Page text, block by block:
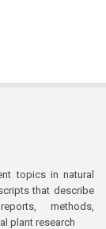
topics in natural
that describe
methods,
plant research